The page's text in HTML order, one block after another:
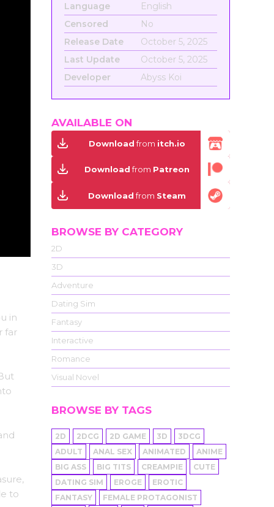
in
far
to
Language
English
Censored
No
Release Date
October 5, 2025
Last Update
October 5, 2025
Developer
Abyss Koi
AVAILABLE ON
Downloadfrom itch.io
Downloadfrom Patreon
Downloadfrom Steam
BROWSE BY CATEGORY
2D
3D
Adventure
Dating Sim
Fantasy
Interactive
Romance
Visual Novel
BROWSE BY TAGS
2D 2DCG 2D GAME 3D
3DCG
ADULT
ANAL SEX ANIMATED
ANIME
BIG ASS
BIG TITS CREAMPIE
CUTE
DATING SIM
EROGE
EROTIC
FANTASY
FEMALE PROTAGONIST